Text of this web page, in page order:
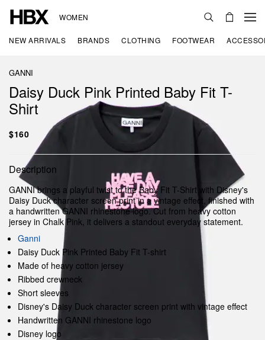
WOMEN
NEW ARRIVALS BRANDS CLOTHING FOOTWEAR
GANNI
Daisy Duck Pink Printed Baby Fit T-
Shirt
$160
Description
GANNI brings a playful twist to the Baby Fit T-Shirt with Disney's
Daisy Duck character screen print in a vintage effect, finished with
a handwritten GANNI rhinestone logo. Cut from heavy cotton
jersey in Chalk Pink, it delivers a standout everyday statement.
Ganni
Daisy Duck Pink Printed Baby Fit T-shirt
Made of heavy cotton jersey
Ribbed crewneck
Short sleeves
Disney's Daisy Duck character screen print with vintage effect
Handwritten GANNI rhinestone logo
Disney logo